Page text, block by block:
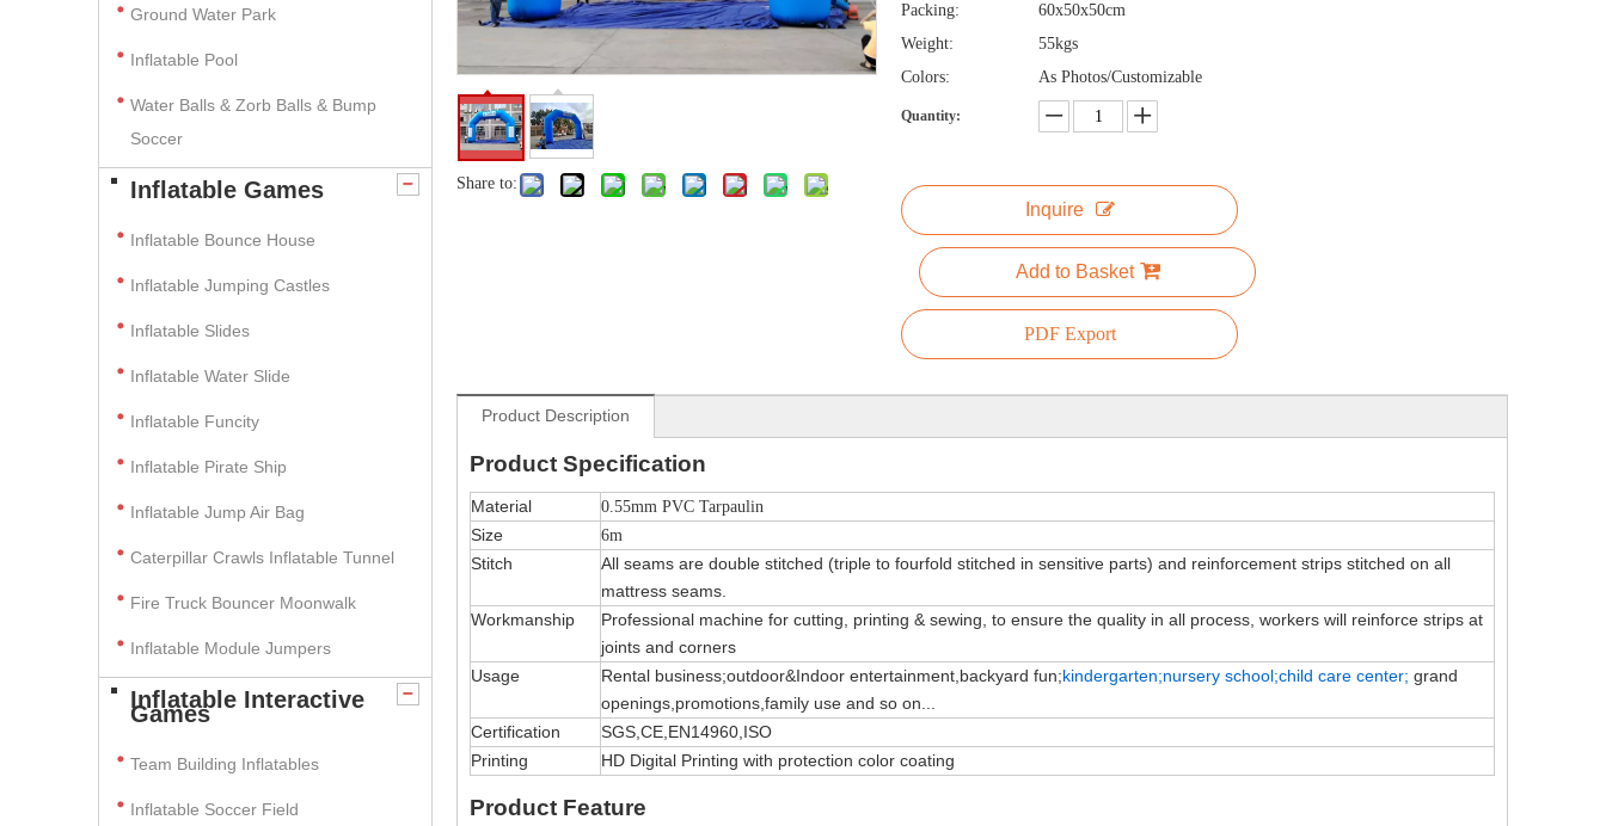
Ground Water Park
Inflatable Pool
Water Balls & Zorb Balls & Bump
Soccer
Inflatable Games
Inflatable Bounce House
Inflatable Jumping Castles
Inflatable Slides
Inflatable Water Slide
Inflatable Funcity
Inflatable Pirate Ship
Inflatable Jump Air Bag
Caterpillar Crawls Inflatable Tunnel
Fire Truck Bouncer Moonwalk
Inflatable Module Jumpers
Inflatable Interactive
Games
Team Building Inflatables
Inflatable Soccer Field
Share to:
Packing:
60x50x50cm
Weight:
55kgs
Colors:
As Photos/Customizable
Quantity:
Inquire
Add to Basket
PDF Export
Product Description
Product Specification
Material 0.55mm PVC Tarpaulin
Size 6m
Stitch
All seams are double stitched (triple to fourfold stitched in sensitive parts) and reinforcement strips stitched on all
mattress seams.
Workmanship
Professional machine for cutting, printing & sewing, to ensure the quality in all process, workers will reinforce strips at
joints and corners
Usage
Rental business;outdoor&Indoor entertainment,backyard fun;kindergarten;nursery school;child care center; grand
openings,promotions,family use and so on...
Certification
SGS,CE,EN14960,ISO
Printing
HD Digital Printing with protection color coating
Product Feature